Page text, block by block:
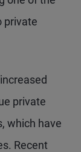
private
private
which have
Recent